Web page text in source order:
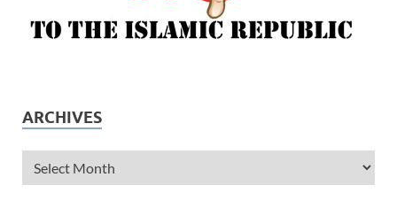
ARCHIVES